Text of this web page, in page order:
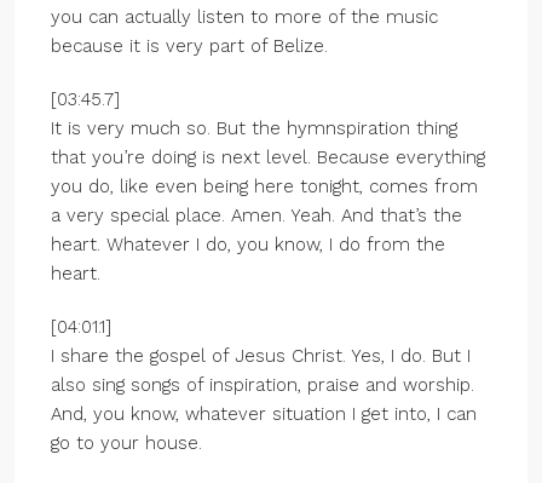
you can actually listen to more of the music
because it is very part of Belize.
[03:45.7]
It is very much so. But the hymnspiration thing
that you’re doing is next level. Because everything
you do, like even being here tonight, comes from
a very special place. Amen. Yeah. And that’s the
heart. Whatever I do, you know, I do from the
heart.
[04:01.1]
I share the gospel of Jesus Christ. Yes, I do. But I
also sing songs of inspiration, praise and worship.
And, you know, whatever situation I get into, I can
go to your house.